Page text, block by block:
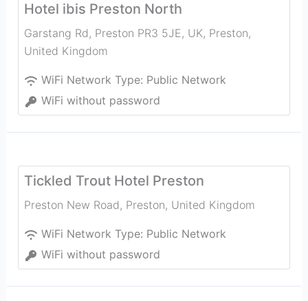
Hotel ibis Preston North
Garstang Rd, Preston PR3 5JE, UK, Preston,
United Kingdom
WiFi Network Type: Public Network
WiFi without password
Tickled Trout Hotel Preston
Preston New Road, Preston, United Kingdom
WiFi Network Type: Public Network
WiFi without password